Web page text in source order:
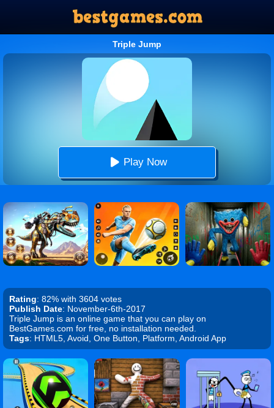
Triple Jump
Play Now
Rating: 82% with 3604 votes
Publish Date: November-6th-2017
Triple Jump is an online game that you can play on
BestGames.com for free, no installation needed.
Tags: HTML5, Avoid, One Button, Platform, Android App